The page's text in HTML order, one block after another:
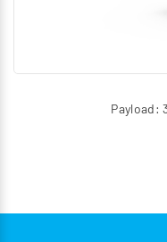
Payload: